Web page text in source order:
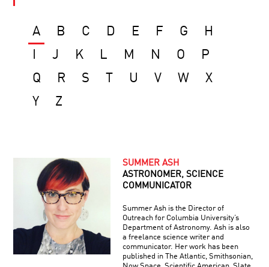
A B C D E F G
H
J K L M N O
P
Q
R S U V W
X
Y
Z
SUMMER ASH
ASTRONOMER, SCIENCE
COMMUNICATOR
Summer Ash is the Director of
Outreach for Columbia University’s
Department of Astronomy. Ash is also
a freelance science writer and
communicator. Her work has been
published in The Atlantic, Smithsonian,